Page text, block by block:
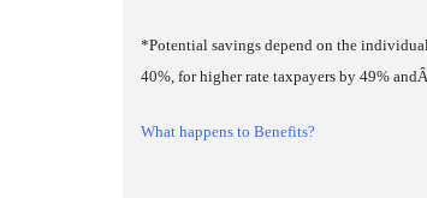
*Potential savings depend on the
40%, for higher rate taxpayers by 49%
What happens to Benefits?